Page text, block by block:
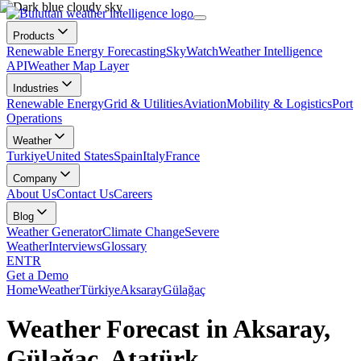
Products
Renewable Energy ForecastingSkyWatchWeather Intelligence
APIWeather Map Layer
Industries
Renewable EnergyGrid & UtilitiesAviationMobility & LogisticsPort
Operations
Weather
TurkiyeUnited StatesSpainItalyFrance
Company
About UsContact UsCareers
Blog
Weather GeneratorClimate ChangeSevere
WeatherInterviewsGlossary
ENTR
Get a Demo
HomeWeatherTürkiyeAksarayGülağaç
Weather Forecast in Aksaray,